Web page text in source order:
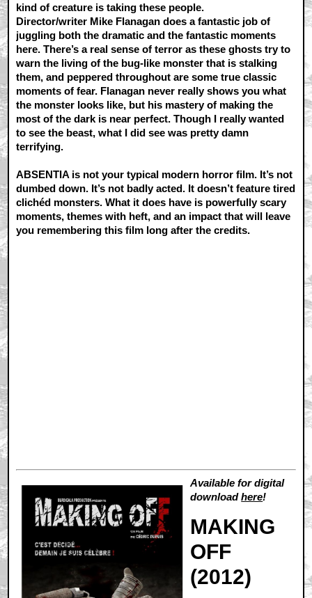
kind of creature is taking these people.
Director/writer Mike Flanagan does a fantastic job of
juggling both the dramatic and the fantastic moments
here. There’s a real sense of terror as these ghosts try to
warn the living of the bug-like monster that is stalking
them, and peppered throughout are some true classic
moments of fear. Flanagan never really shows you what
the monster looks like, but his mastery of making the
most of the dark is near perfect. Though I really wanted
to see the beast, what I did see was pretty damn
terrifying.
ABSENTIA is not your typical modern horror film. It’s not
dumbed down. It’s not badly acted. It doesn’t feature tired
clichéd monsters. What it does have is powerfully scary
moments, themes with heft, and an impact that will leave
you remembering this film long after the credits.
Available for digital
downloadhere!
MAKING
OFF
(2012)